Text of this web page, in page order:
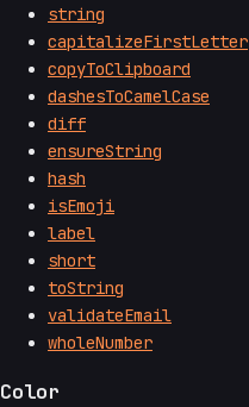
string
capitalizeFirstLetter
copyToClipboard
dashesToCamelCase
diff
ensureString
hash
isEmoji
label
short
toString
validateEmail
wholeNumber
Color